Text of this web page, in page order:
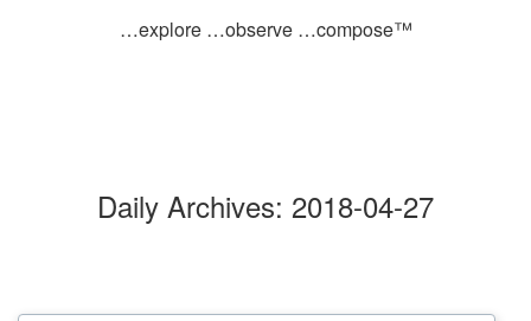
…explore …observe …compose™
Daily Archives: 2018-04-27